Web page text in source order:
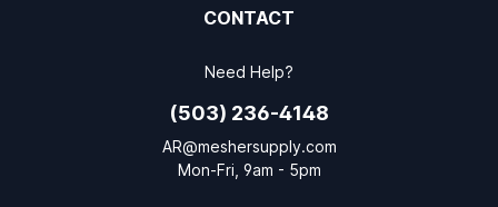
CONTACT
Need Help?
(503) 236-4148
AR@meshersupply.com
Mon-Fri, 9am - 5pm